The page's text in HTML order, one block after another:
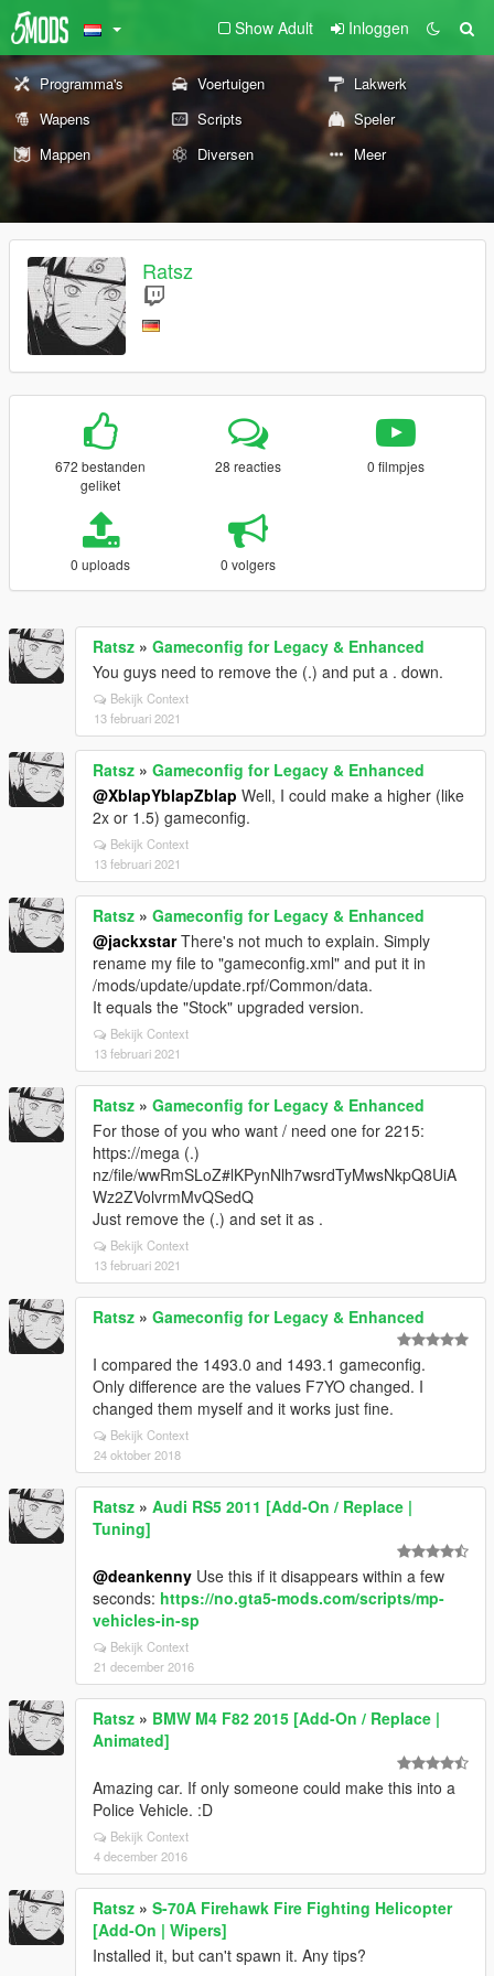
Show Adult Inloggen
Programma's Voertuigen
Lakwerk
Wapens
Scripts
Speler
Mappen
Diversen Meer
Ratsz
672 bestanden
geliket
28 reacties 0 filmpjes
0 uploads 0 volgers
Ratsz » Gameconfig for Legacy & Enhanced
You guys need to remove the (.) and put a . down.
Bekijk Context
13 februari 2021
Ratsz » Gameconfig for Legacy & Enhanced
@XblapYblapZblap Well, I could make a higher (like
2x or 1.5) gameconfig.
Bekijk Context
13 februari 2021
Ratsz » Gameconfig for Legacy & Enhanced
@jackxstarThere's not much to explain. Simply
rename my file to "gameconfig.xml" and put it in
/mods/update/update.rpf/Common/data.
It equals the "Stock" upgraded version.
Bekijk Context
13 februari 2021
Ratsz » Gameconfig for Legacy & Enhanced
For those of you who want / need one for 2215:
https://mega (.)
nz/file/wwRmSLoZ#lKPynNlh7wsrdTyMwsNkpQ8UiA
Wz2ZVolvrmMvQSedQ
Just remove the (.) and set it as .
Bekijk Context
13 februari 2021
Ratsz » Gameconfig for Legacy & Enhanced
I compared the 1493.0 and 1493.1 gameconfig.
Only difference are the values F7YO changed. I
changed them myself and it works just fine.
Bekijk Context
24 oktober 2018
Ratsz » Audi RS5 2011 [Add-On / Replace |
Tuning]
@deankenny Use this if it disappears within a few
seconds: https://no.gta5-mods.com/scripts/mp-
vehicles-in-sp
Bekijk Context
21 december 2016
Ratsz » BMW M4 F82 2015 [Add-On / Replace |
Animated]
Amazing car. If only someone could make this into a
Police Vehicle. :D
Bekijk Context
4 december 2016
Ratsz » S-70A Firehawk Fire Fighting Helicopter
[Add-On | Wipers]
Installed it, but can't spawn it. Any tips?